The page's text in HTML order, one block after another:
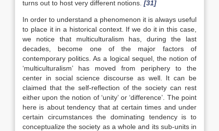
turns out to host very different notions. [31]
In order to understand a phenomenon it is always useful
to place it in a historical context. If we do it in this case,
we notice that multiculturalism has, during the last
decades, become one of the major factors of
contemporary politics. As a logical sequel, the notion of
‘multiculturalism’ has moved from periphery to the
center in social science discourse as well. It can be
claimed that the self-reflection of the society can rest
either upon the notion of ‘unity’ or ‘difference’. The point
here is about tendency that at certain times and under
certain circumstances the dominating tendency is to
conceptualize the society as a whole and its sub-units in